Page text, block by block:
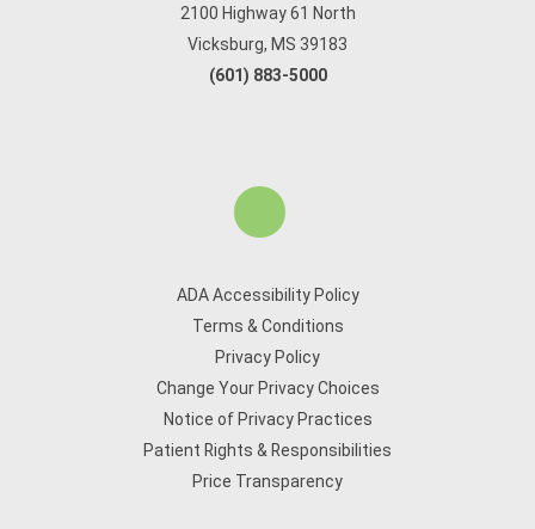
2100 Highway 61 North
Vicksburg, MS 39183
(601) 883-5000
ADA Accessibility Policy
Terms & Conditions
Privacy Policy
Change Your Privacy Choices
Notice of Privacy Practices
Patient Rights & Responsibilities
Price Transparency